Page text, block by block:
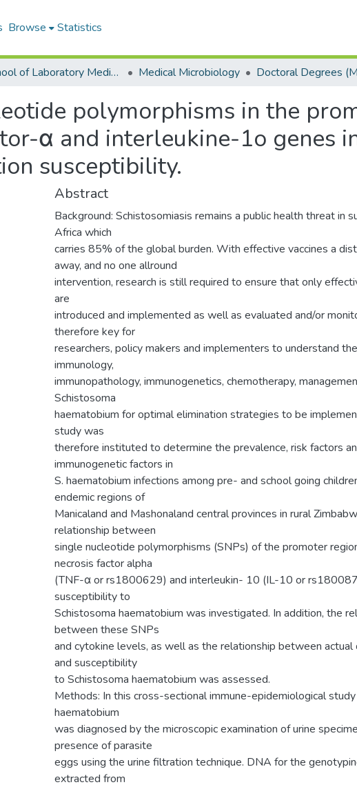
Browse Statistics
School of Laboratory Medicine & Medical Sciences Medical Microbiology
polymorphisms in the
α and interleukine-1o genes
susceptibility.
Abstract
Background: Schistosomiasis remains a public health threat in
Africa which
carries 85% of the global burden. With effective vaccines a
away, and no one allround
intervention, research is still required to ensure that only
are
introduced and implemented as well as evaluated and/or
therefore key for
researchers, policy makers and implementers to understand
immunology,
immunopathology, immunogenetics, chemotherapy,
Schistosoma
haematobium for optimal elimination strategies to be
study was
therefore instituted to determine the prevalence, risk factors
immunogenetic factors in
S. haematobium infections among pre- and school going
endemic regions of
Manicaland and Mashonaland central provinces in rural
relationship between
single nucleotide polymorphisms (SNPs) of the promoter
necrosis factor alpha
(TNF-α or rs1800629) and interleukin- 10 (IL-10 or
susceptibility to
Schistosoma haematobium was investigated. In addition, the
between these SNPs
and cytokine levels, as well as the relationship between
and susceptibility
to Schistosoma haematobium was assessed.
Methods: In this cross-sectional immune-epidemiological
haematobium
was diagnosed by the microscopic examination of urine
presence of parasite
eggs using the urine filtration technique. DNA for the
extracted from